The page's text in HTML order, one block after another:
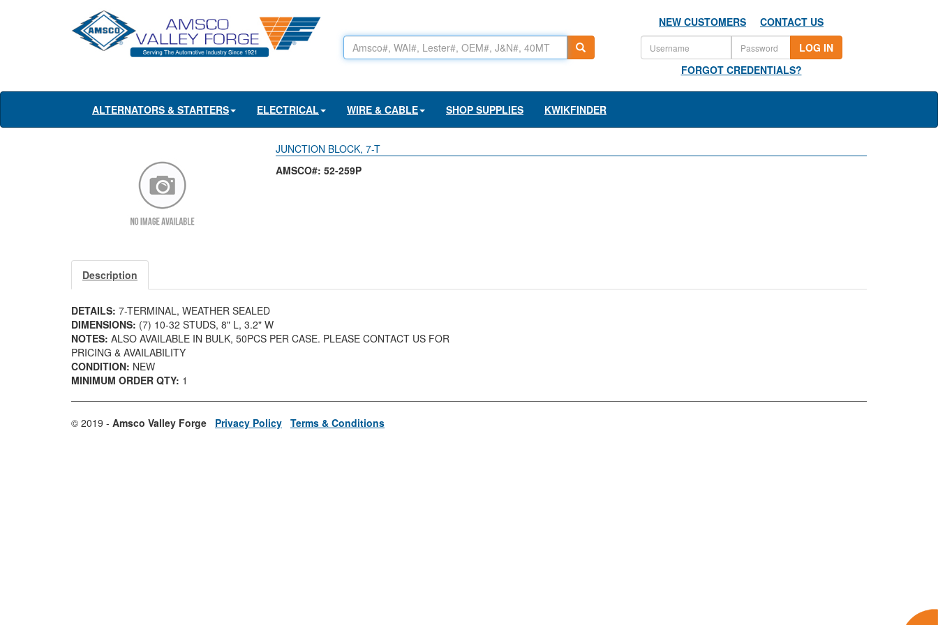
NEW CUSTOMERS
CONTACT US
LOG IN
FORGOT CREDENTIALS?
ALTERNATORS & STARTERS ELECTRICAL WIRE & CABLE SHOP SUPPLIES KWIKFINDER
JUNCTION BLOCK, 7-T
AMSCO#: 52-259P
Description
DETAILS: 7-TERMINAL, WEATHER SEALED
DIMENSIONS: (7) 10-32 STUDS, 8" L, 3.2" W
NOTES: ALSO AVAILABLE IN BULK, 50PCS PER CASE. PLEASE CONTACT US FOR
PRICING & AVAILABILITY
CONDITION: NEW
MINIMUM ORDER QTY: 1
© 2019 - Amsco Valley Forge Privacy Policy Terms & Conditions